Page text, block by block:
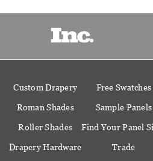
Custom Drapery
Roman Shades
Roller Shades
Drapery Hardware
Free Swatches
Sample Panels
Find Your Panel
Trade